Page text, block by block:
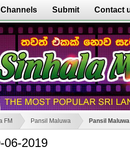
Channels Submit Contact
FM Pansil Maluwa Pansil
06-2019